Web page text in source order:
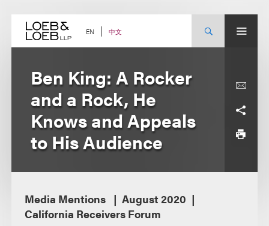
content EN 中文
Ben King: A Rocker
and a Rock, He
Knows and Appeals
to His Audience
Media Mentions
August 2020
California Receivers Forum